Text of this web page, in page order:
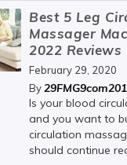
Best 5 Leg
Massager
2022 Reviews
February 29, 2020
By
Is your blood
and you want to
circulation
should continue